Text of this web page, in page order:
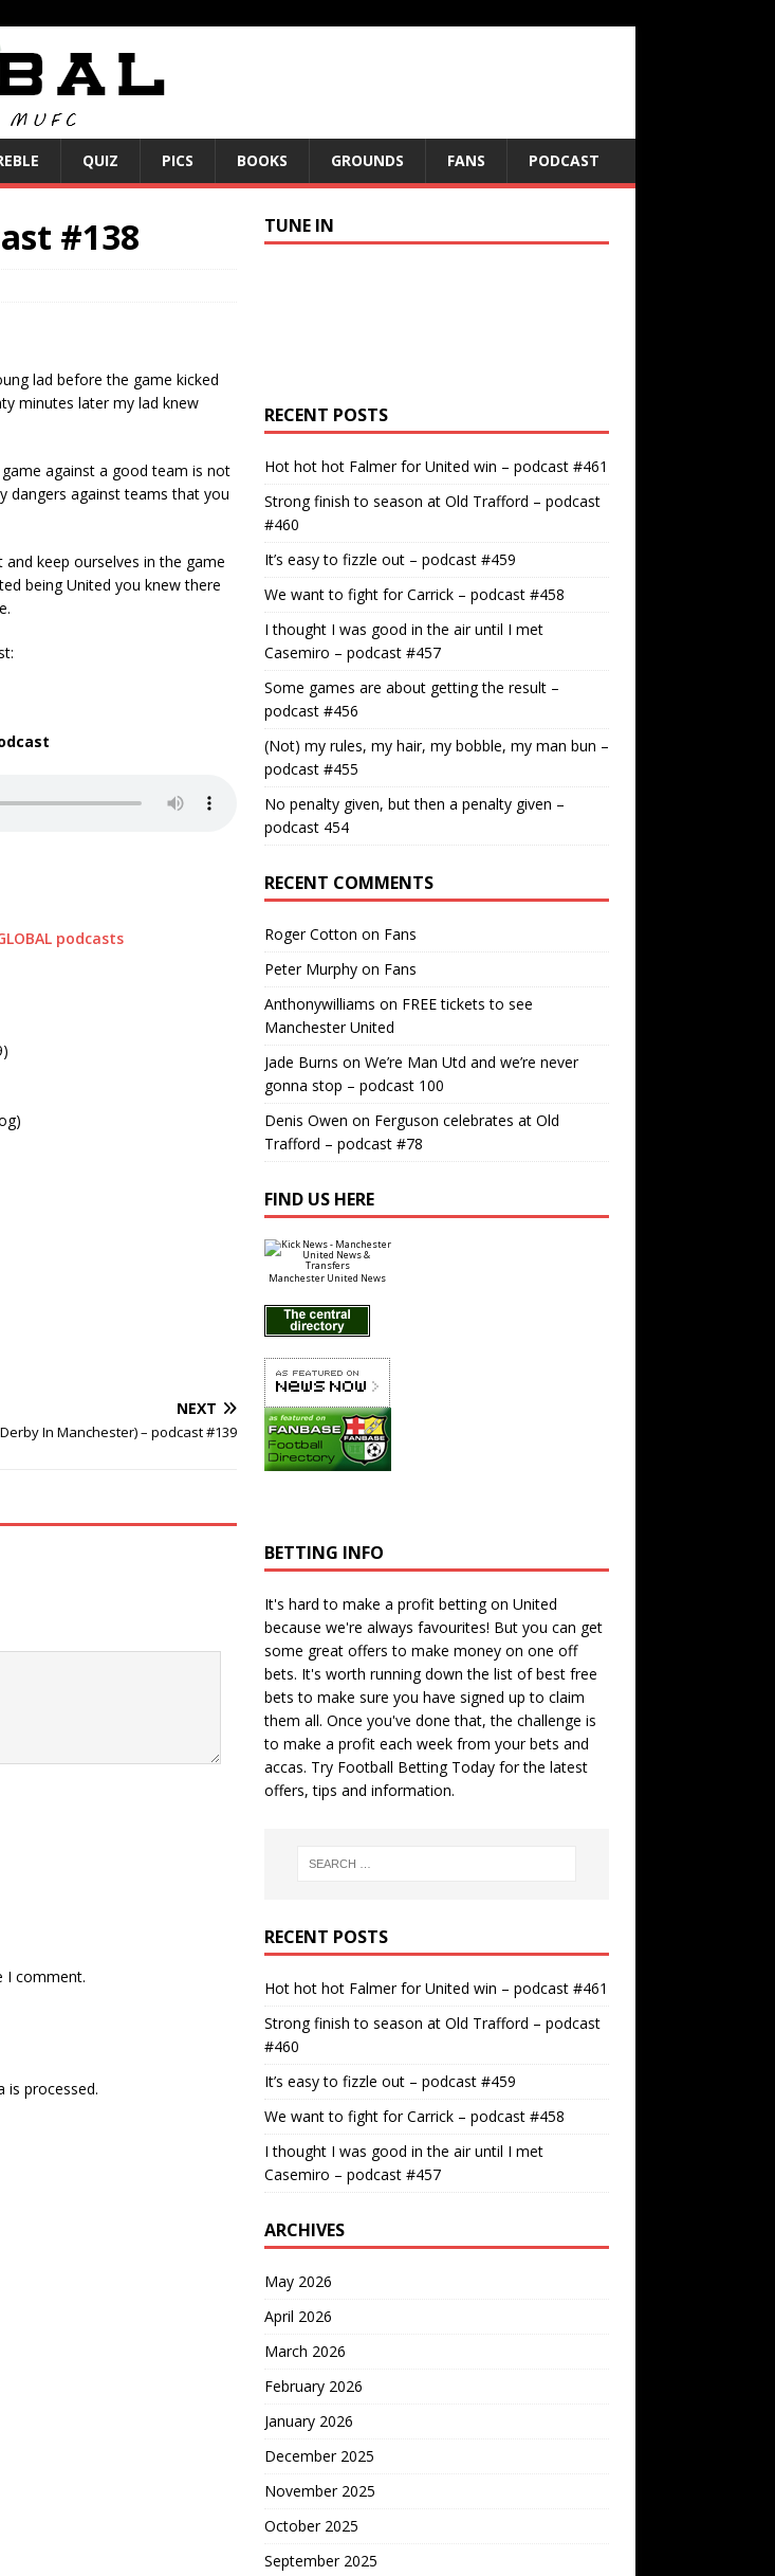
QUIZ PICS BOOKS GROUNDS FANS PODCAST
#138
lad before the game kicked
minutes later my lad knew
against a good team is not
dangers against teams that you
keep ourselves in the game
being United you knew there
podcasts
NEXT
In Manchester) – podcast #139
I comment.
is processed.
TUNE IN
RECENT POSTS
Hot hot hot Falmer for United win – podcast #461
Strong finish to season at Old Trafford – podcast
#460
It’s easy to fizzle out – podcast #459
We want to fight for Carrick – podcast #458
I thought I was good in the air until I met
Casemiro – podcast #457
Some games are about getting the result –
podcast #456
(Not) my rules, my hair, my bobble, my man bun –
podcast #455
No penalty given, but then a penalty given –
podcast 454
RECENT COMMENTS
Roger Cotton on Fans
Peter Murphyon Fans
Anthonywilliams on FREE tickets to see
Manchester United
Jade Burns on We’re Man Utd and we’re never
gonna stop – podcast 100
Denis Owen on Ferguson celebrates at Old
Trafford – podcast #78
FIND US HERE
Manchester United News
BETTING INFO
It's hard to make a profit betting on United
because we're always favourites! But you can get
some great offers to make money on one off
bets. It's worth running down the list of best free
bets to make sure you have signed up to claim
them all. Once you've done that, the challenge is
to make a profit each week from your bets and
accas. Try Football Betting Todayfor the latest
offers, tips and information.
RECENT POSTS
Hot hot hot Falmer for United win – podcast #461
Strong finish to season at Old Trafford – podcast
#460
It’s easy to fizzle out – podcast #459
We want to fight for Carrick – podcast #458
I thought I was good in the air until I met
Casemiro – podcast #457
ARCHIVES
May 2026
April 2026
March 2026
February 2026
January 2026
December 2025
November 2025
October 2025
September 2025